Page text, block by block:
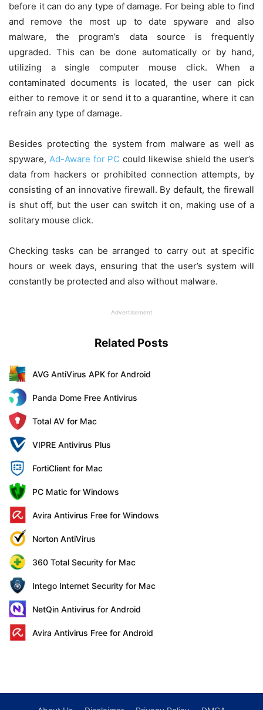
before it can do any type of damage. For being able to find
and remove the most up to date spyware and also
malware, the program’s data source is frequently
upgraded. This can be done automatically or by hand,
utilizing a single computer mouse click. When a
contaminated documents is located, the user can pick
either to remove it or send it to a quarantine, where it can
refrain any type of damage.
Besides protecting the system from malware as well as
spyware, Ad-Aware for PC could likewise shield the user’s
data from hackers or prohibited connection attempts, by
consisting of an innovative firewall. By default, the firewall
is shut off, but the user can switch it on, making use of a
solitary mouse click.
Checking tasks can be arranged to carry out at specific
hours or week days, ensuring that the user’s system will
constantly be protected and also without malware.
Advertisement
Related Posts
AVG AntiVirus APK for Android
Panda Dome Free Antivirus
Total AV for Mac
VIPRE Antivirus Plus
FortiClient for Mac
PC Matic for Windows
Avira Antivirus Free for Windows
Norton AntiVirus
360 Total Security for Mac
Intego Internet Security for Mac
NetQin Antivirus for Android
Avira Antivirus Free for Android